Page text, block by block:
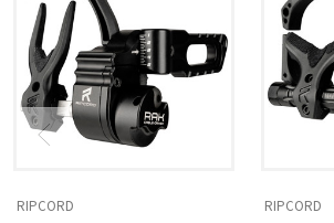
RIPCORD RIPCORD